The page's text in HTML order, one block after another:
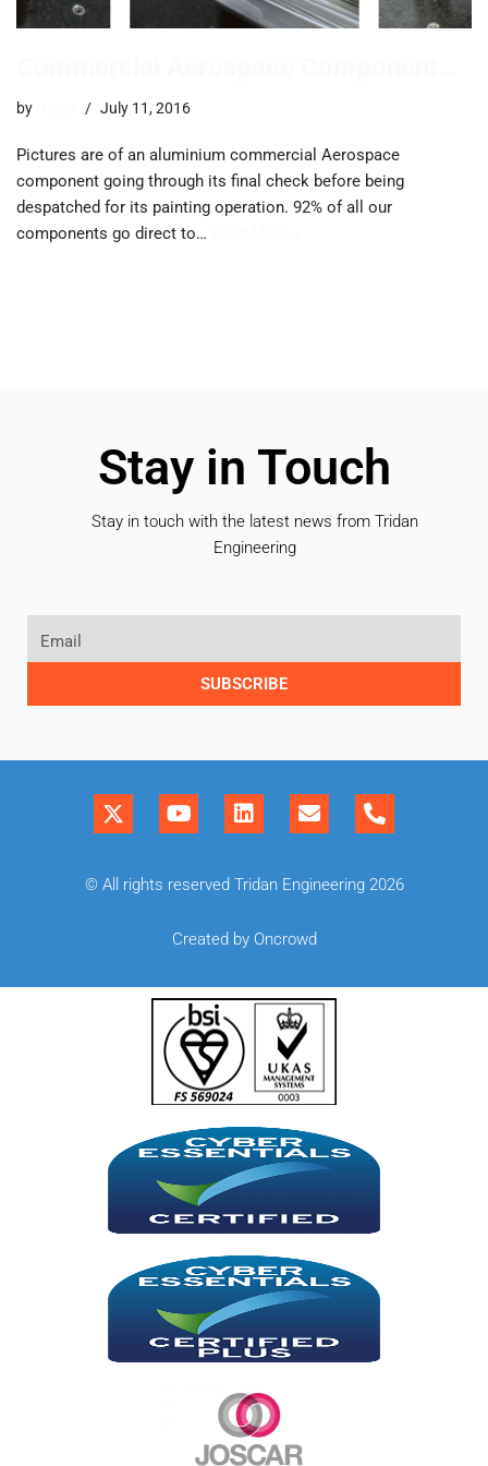
by July 11, 2016
Pictures are of an aluminium commercial Aerospace
component going through its final check before being
despatched for its painting operation. 92% of all our
components go direct to…
Stay in Touch
Stay in touch with the latest news from Tridan
Engineering
SUBSCRIBE
© All rights reserved Tridan Engineering 2026
Created by Oncrowd